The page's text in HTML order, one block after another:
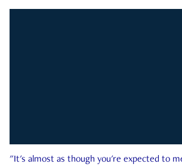
"It's almost as though you're expected to